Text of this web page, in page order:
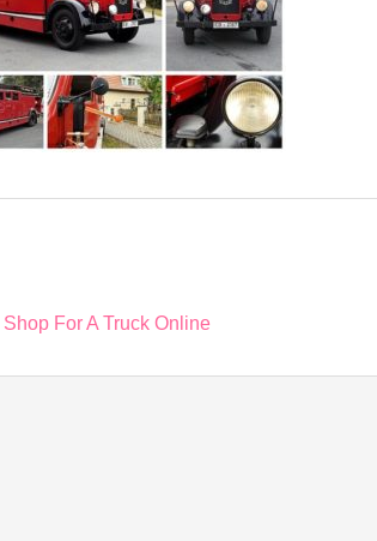
Shop For A Truck Online